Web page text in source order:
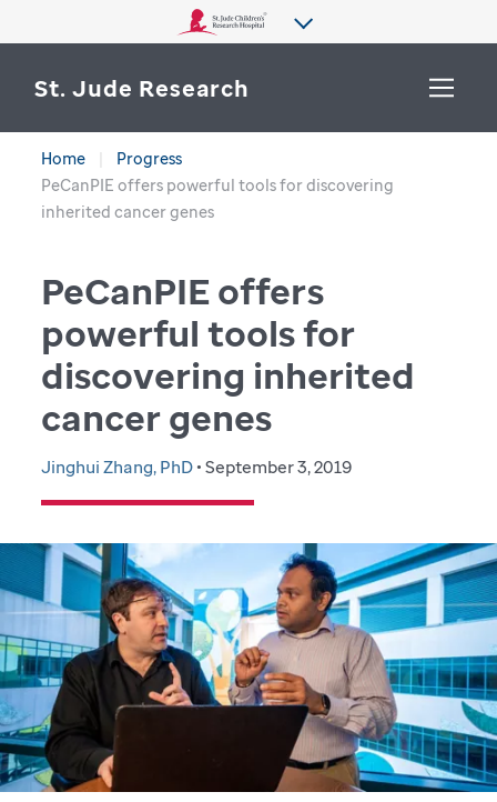
St. Jude Research
WHY ST. JUDE
CENTERS & INITIATIVES
OUR PROGRESS
CAREERS
More from St. Jude
SEARCH
Home
Progress
PeCanPIE offers powerful tools for discovering
inherited cancer genes
PeCanPIE offers
powerful tools for
discovering inherited
cancer genes
Jinghui Zhang, PhD• September 3, 2019